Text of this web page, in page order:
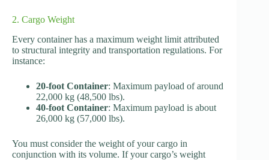
2. Cargo Weight
Every container has a maximum weight limit attributed
to structural integrity and transportation regulations. For
instance:
20-foot Container: Maximum payload of around
22,000 kg (48,500 lbs).
40-foot Container: Maximum payload is about
26,000 kg (57,000 lbs).
You must consider the weight of your cargo in
conjunction with its volume. If your cargo’s weight